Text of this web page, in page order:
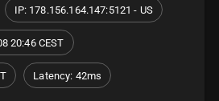
IP: 178.156.164.147:5121 - US
20:46 CEST
Latency: 42ms